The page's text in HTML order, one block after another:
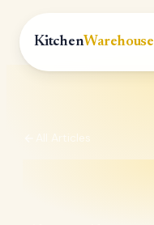
KitchenWarehouse
All Articles